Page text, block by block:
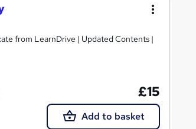
from LearnDrive | Updated Contents |
£15
Add to basket